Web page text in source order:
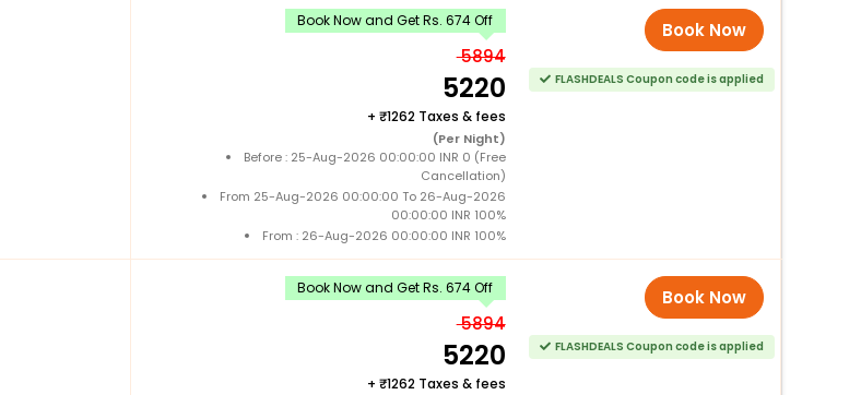
Book Now and Get Rs. 674 Off
5894
5220
+ 1262 Taxes & fees
(Per Night)
Before : 25-Aug-2026 00:00:00 INR 0 (Free
Cancellation)
From 25-Aug-2026 00:00:00 To 26-Aug-2026
00:00:00 INR 100%
From : 26-Aug-2026 00:00:00 INR 100%
Book Now
FLASHDEALS Coupon code is applied
Book Now and Get Rs. 674 Off
5894
5220
+ 1262 Taxes & fees
Book Now
FLASHDEALS Coupon code is applied